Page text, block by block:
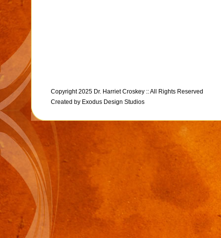
Copyright 2025 Dr. Harriet Croskey :: All Rights Reserved
Created by Exodus Design Studios